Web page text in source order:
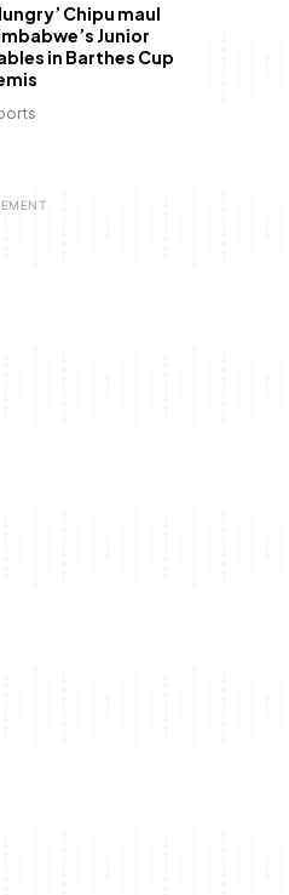
Chipu maul
Junior
in Barthes Cup